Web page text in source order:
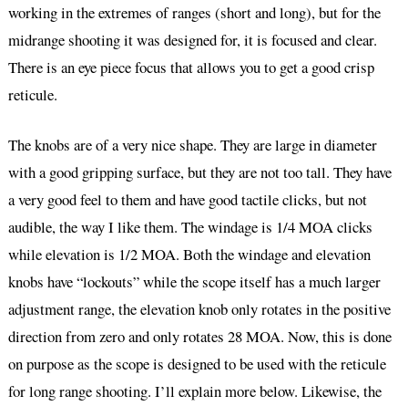
working in the extremes of ranges (short and long), but for the
midrange shooting it was designed for, it is focused and clear.
There is an eye piece focus that allows you to get a good crisp
reticule.
The knobs are of a very nice shape. They are large in diameter
with a good gripping surface, but they are not too tall. They have
a very good feel to them and have good tactile clicks, but not
audible, the way I like them. The windage is 1/4 MOA clicks
while elevation is 1/2 MOA. Both the windage and elevation
knobs have “lockouts” while the scope itself has a much larger
adjustment range, the elevation knob only rotates in the positive
direction from zero and only rotates 28 MOA. Now, this is done
on purpose as the scope is designed to be used with the reticule
for long range shooting. I’ll explain more below. Likewise, the